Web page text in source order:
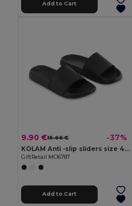
Add to Cart
9.90 €15.66 € -37%
KOLAM Anti -slip sliders size 42/43
GiftRetail MO6787
Add to Cart